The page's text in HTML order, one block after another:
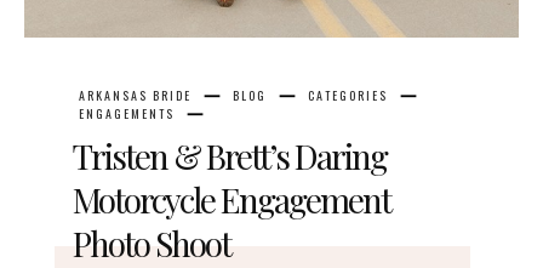
ARKANSAS BRIDE BLOG
CATEGORIES
ENGAGEMENTS
Tristen & Brett’s Daring
Motorcycle Engagement
Photo Shoot